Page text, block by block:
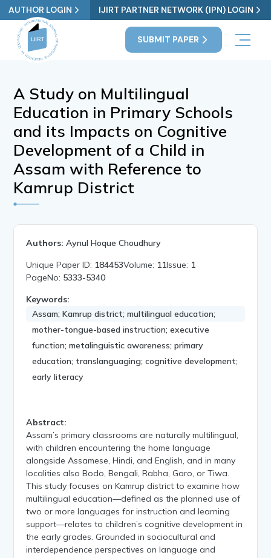
AUTHOR LOGIN IJIRT PARTNER NETWORK (IPN) LOGIN
SUBMIT PAPER
A Study on Multilingual
Education in Primary Schools
and its Impacts on Cognitive
Development of a Child in
Assam with Reference to
Kamrup District
Authors: Aynul Hoque Choudhury
Unique Paper ID: 184453Volume: 11Issue: 1
PageNo: 5333-5340
Keywords:
Assam; Kamrup district; multilingual education;
mother-tongue-based instruction; executive
function; metalinguistic awareness; primary
education; translanguaging; cognitive development;
early literacy
Abstract:
Assam’s primary classrooms are naturally multilingual,
with children encountering the home language
alongside Assamese, Hindi, and English, and in many
localities also Bodo, Bengali, Rabha, Garo, or Tiwa.
This study focuses on Kamrup district to examine how
multilingual education—defined as the planned use of
two or more languages for instruction and learning
support—relates to children’s cognitive development in
the early grades. Grounded in sociocultural and
interdependence perspectives on language and